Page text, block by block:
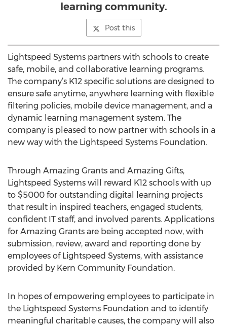
learning community.
Post this
Lightspeed Systems partners with schools to create
safe, mobile, and collaborative learning programs.
The company’s K12 specific solutions are designed to
ensure safe anytime, anywhere learning with flexible
filtering policies, mobile device management, and a
dynamic learning management system. The
company is pleased to now partner with schools in a
new way with the Lightspeed Systems Foundation.
Through Amazing Grants and Amazing Gifts,
Lightspeed Systems will reward K12 schools with up
to $5000 for outstanding digital learning projects
that result in inspired teachers, engaged students,
confident IT staff, and involved parents. Applications
for Amazing Grants are being accepted now, with
submission, review, award and reporting done by
employees of Lightspeed Systems, with assistance
provided by Kern Community Foundation.
In hopes of empowering employees to participate in
the Lightspeed Systems Foundation and to identify
meaningful charitable causes, the company will also